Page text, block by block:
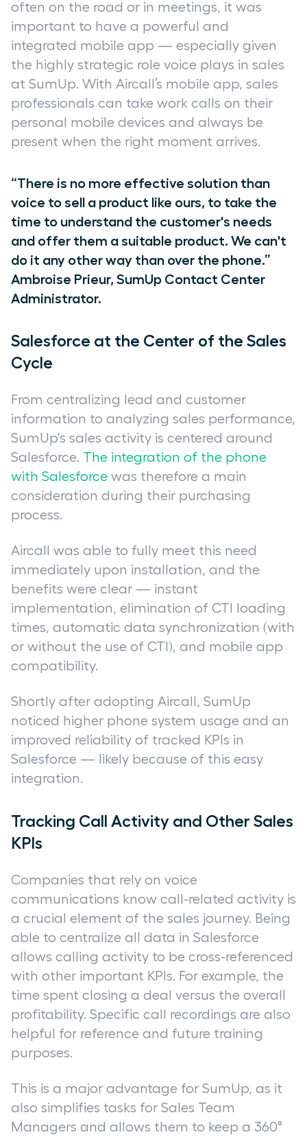
often on the road or in meetings, it was
important to have a powerful and
integrated mobile app — especially given
the highly strategic role voice plays in sales
at SumUp. With Aircall’s mobile app, sales
professionals can take work calls on their
personal mobile devices and always be
present when the right moment arrives.
“There is no more effective solution than
voice to sell a product like ours, to take the
time to understand the customer's needs
and offer them a suitable product. We can't
do it any other way than over the phone.”
Ambroise Prieur, SumUp Contact Center
Administrator.
Salesforce at the Center of the Sales
Cycle
From centralizing lead and customer
information to analyzing sales performance,
SumUp's sales activity is centered around
Salesforce. The integration of the phone
with Salesforce was therefore a main
consideration during their purchasing
process.
Aircall was able to fully meet this need
immediately upon installation, and the
benefits were clear — instant
implementation, elimination of CTI loading
times, automatic data synchronization (with
or without the use of CTI), and mobile app
compatibility.
Shortly after adopting Aircall, SumUp
noticed higher phone system usage and an
improved reliability of tracked KPIs in
Salesforce — likely because of this easy
integration.
Tracking Call Activity and Other Sales
KPIs
Companies that rely on voice
communications know call-related activity is
a crucial element of the sales journey. Being
able to centralize all data in Salesforce
allows calling activity to be cross-referenced
with other important KPIs. For example, the
time spent closing a deal versus the overall
profitability. Specific call recordings are also
helpful for reference and future training
purposes.
This is a major advantage for SumUp, as it
also simplifies tasks for Sales Team
Managers and allows them to keep a 360°